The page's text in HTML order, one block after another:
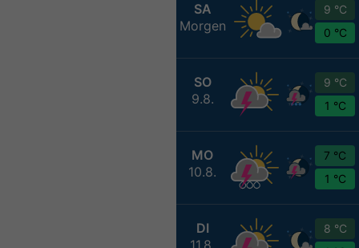
SA
Morgen
9 °C
0 °C
SO
9.8.
9 °C
1 °C
MO
10.8.
7 °C
1 °C
DI
11.8.
8 °C